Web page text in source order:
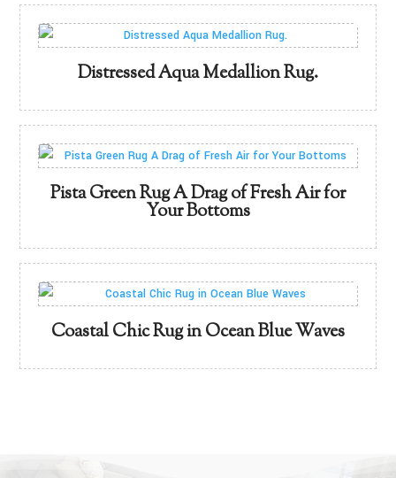
Distressed Aqua Medallion Rug.
Pista Green Rug A Drag of Fresh Air for
Your Bottoms
Coastal Chic Rug in Ocean Blue Waves